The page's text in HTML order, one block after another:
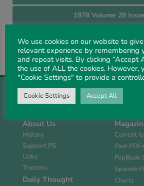
1978 Volume 29
1978 Volume 29
About Us
History
Support PS
Links
Trustees
Daily Thought
Current
Past PDFs
FlipBook
Spanish
Charts
We use cookies on our website to
relevant experience by remembering
and repeat visits. By clicking “Accept
the use of ALL the cookies. However,
"Cookie Settings" to provide a
Cookie Settings Accept All